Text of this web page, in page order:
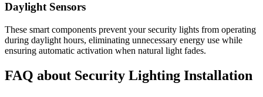
Daylight Sensors
These smart components prevent your security lights from operating
during daylight hours, eliminating unnecessary energy use while
ensuring automatic activation when natural light fades.
FAQ about Security Lighting Installation